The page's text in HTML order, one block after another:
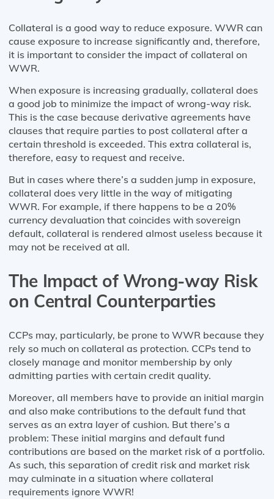
Collateral is a good way to reduce exposure. WWR can
cause exposure to increase significantly and, therefore,
it is important to consider the impact of collateral on
WWR.
When exposure is increasing gradually, collateral does
a good job to minimize the impact of wrong-way risk.
This is the case because derivative agreements have
clauses that require parties to post collateral after a
certain threshold is exceeded. This extra collateral is,
therefore, easy to request and receive.
But in cases where there’s a sudden jump in exposure,
collateral does very little in the way of mitigating
WWR. For example, if there happens to be a 20%
currency devaluation that coincides with sovereign
default, collateral is rendered almost useless because it
may not be received at all.
The Impact of Wrong-way Risk
on Central Counterparties
CCPs may, particularly, be prone to WWR because they
rely so much on collateral as protection. CCPs tend to
closely manage and monitor membership by only
admitting parties with certain credit quality.
Moreover, all members have to provide an initial margin
and also make contributions to the default fund that
serves as an extra layer of cushion. But there’s a
problem: These initial margins and default fund
contributions are based on the market risk of a portfolio.
As such, this separation of credit risk and market risk
may culminate in a situation where collateral
requirements ignore WWR!